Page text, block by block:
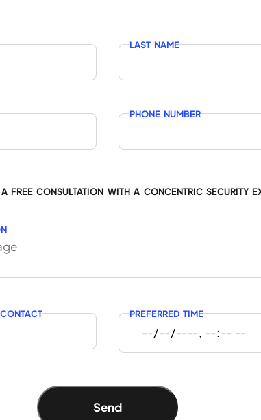
LAST NAME
PHONE NUMBER
FREE CONSULTATION WITH A CONCENTRIC SECURITY
PREFERRED TIME
Send